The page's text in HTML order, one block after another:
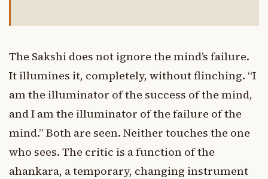
The Sakshi does not ignore the mind’s failure.
It illumines it, completely, without flinching. “I
am the illuminator of the success of the mind,
and I am the illuminator of the failure of the
mind.” Both are seen. Neither touches the one
who sees. The critic is a function of the
ahankara, a temporary, changing instrument